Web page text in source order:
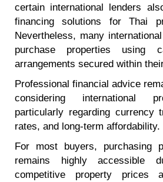
certain international lenders
financing solutions for Thai
Nevertheless, many
purchase properties using
arrangements secured within
Professional financial advice
considering international
particularly regarding currency
rates, and long-term affordability.
For most buyers, purchasing
remains highly accessible
competitive property prices